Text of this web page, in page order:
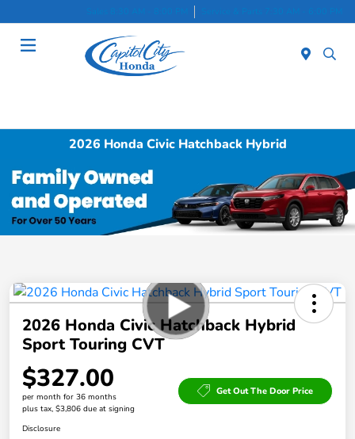
Sales 8:30 AM - 8:00 PM Service & Parts 7:30 AM - 6:00 PM
2026 Honda Civic Hatchback Hybrid
2026 Honda Civic Hatchback Hybrid
Sport Touring CVT
$327.00
per month for 36 months
plus tax, $3,806 due at signing
Get Out The Door Price
Disclosure